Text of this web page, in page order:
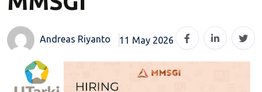
Andreas Riyanto 11 May 2026